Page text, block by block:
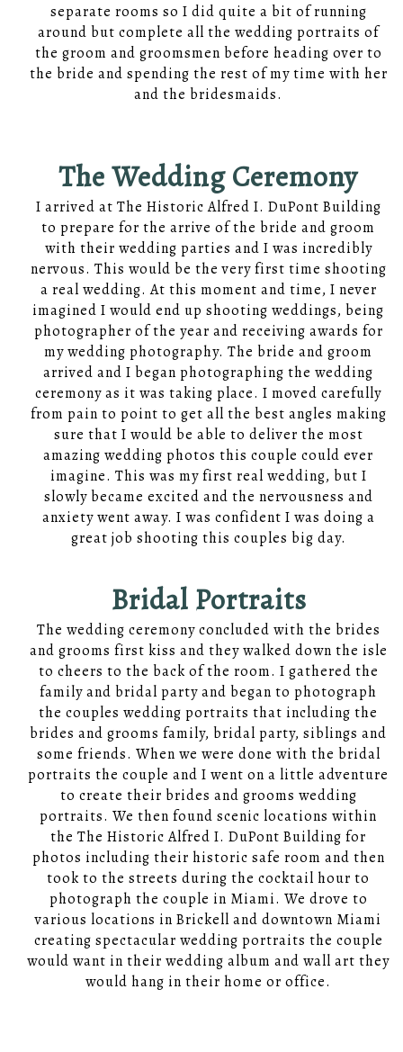
separate rooms so I did quite a bit of running
around but complete all the wedding portraits of
the groom and groomsmen before heading over to
the bride and spending the rest of my time with her
and the bridesmaids.
The Wedding Ceremony
I arrived at The Historic Alfred I. DuPont Building
to prepare for the arrive of the bride and groom
with their wedding parties and I was incredibly
nervous. This would be the very first time shooting
a real wedding. At this moment and time, I never
imagined I would end up shooting weddings, being
photographer of the year and receiving awards for
my wedding photography. The bride and groom
arrived and I began photographing the wedding
ceremony as it was taking place. I moved carefully
from pain to point to get all the best angles making
sure that I would be able to deliver the most
amazing wedding photos this couple could ever
imagine. This was my first real wedding, but I
slowly became excited and the nervousness and
anxiety went away. I was confident I was doing a
great job shooting this couples big day.
Bridal Portraits
The wedding ceremony concluded with the brides
and grooms first kiss and they walked down the isle
to cheers to the back of the room. I gathered the
family and bridal party and began to photograph
the couples wedding portraits that including the
brides and grooms family, bridal party, siblings and
some friends. When we were done with the bridal
portraits the couple and I went on a little adventure
to create their brides and grooms wedding
portraits. We then found scenic locations within
the The Historic Alfred I. DuPont Building for
photos including their historic safe room and then
took to the streets during the cocktail hour to
photograph the couple in Miami. We drove to
various locations in Brickell and downtown Miami
creating spectacular wedding portraits the couple
would want in their wedding album and wall art they
would hang in their home or office.